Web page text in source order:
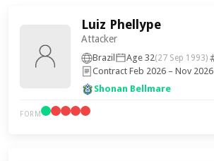
Luiz Phellype
Attacker
Brazil Age 32(27 Sep 1993)
Contract Feb 2026 – Nov 2026
Shonan Bellmare
FORM